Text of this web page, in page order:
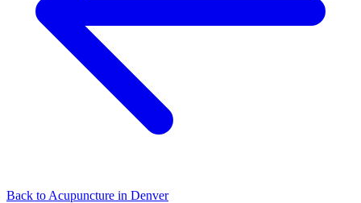
Back to Acupuncture in Denver